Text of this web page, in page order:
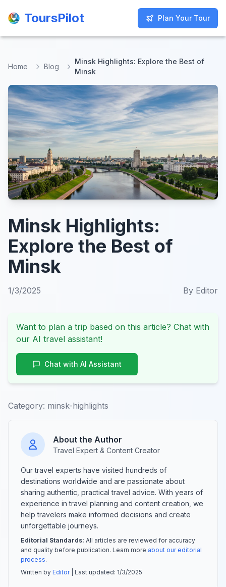
ToursPilot Plan Your Tour
ToursPilot Plan Your Tour
Home Blog
Minsk Highlights: Explore the Best of
Minsk
Minsk Highlights:
Explore the Best of
Minsk
1/3/2025 By Editor
Want to plan a trip based on this article? Chat with
our AI travel assistant!
Chat with AI Assistant
Category: minsk-highlights
About the Author
Travel Expert & Content Creator
Our travel experts have visited hundreds of
destinations worldwide and are passionate about
sharing authentic, practical travel advice. With years of
experience in travel planning and content creation, we
help travelers make informed decisions and create
unforgettable journeys.
Editorial Standards: All articles are reviewed for accuracy
and quality before publication. Learn more about our editorial
process.
Written by Editor| Last updated: 1/3/2025